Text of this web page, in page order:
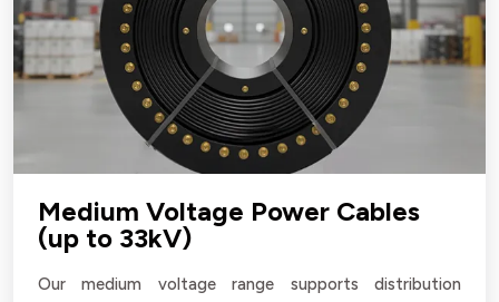
Medium Voltage Power Cables
(up to 33kV)
Our medium voltage range supports distribution